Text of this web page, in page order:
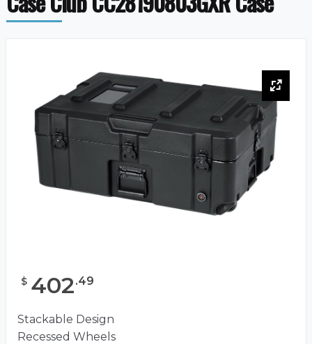
$ 402.49
Stackable Design
Recessed Wheels